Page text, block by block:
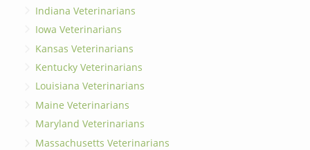
Indiana Veterinarians
Iowa Veterinarians
Kansas Veterinarians
Kentucky Veterinarians
Louisiana Veterinarians
Maine Veterinarians
Maryland Veterinarians
Massachusetts Veterinarians